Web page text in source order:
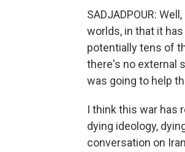
SADJADPOUR:
worlds, in that it
potentially tens of
there's no external
was going to help
I think this war has
dying ideology,
conversation on